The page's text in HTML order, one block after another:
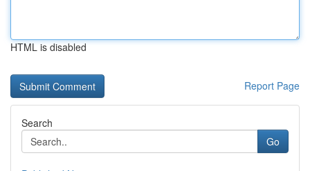
HTML is disabled
Report Page
Search
Go